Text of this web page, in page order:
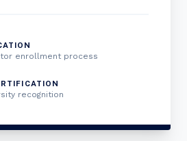
enrollment process
recognition